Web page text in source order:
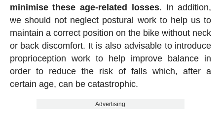
minimise these age-related losses. In addition,
we should not neglect postural work to help us to
maintain a correct position on the bike without neck
or back discomfort. It is also advisable to introduce
proprioception work to help improve balance in
order to reduce the risk of falls which, after a
certain age, can be catastrophic.
Advertising